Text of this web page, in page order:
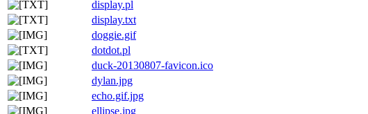
display.pl
display.txt
doggie.gif
dotdot.pl
duck-20130807-favicon.ico
dylan.jpg
echo.gif.jpg
ellipse.jpg